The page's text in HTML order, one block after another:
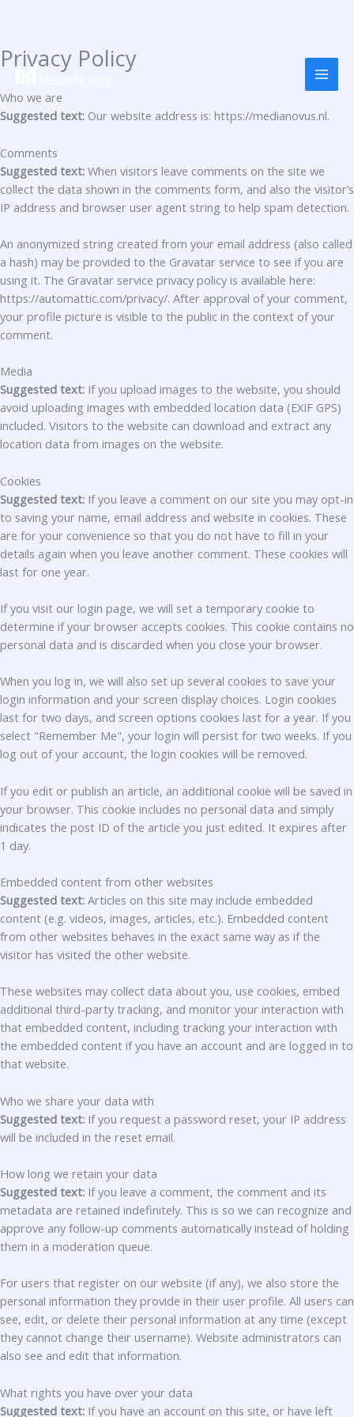
Перейти
вмісту
Privacy Policy
Who we are
Suggested text: Our website address is: https://medianovus.nl.
Comments
Suggested text: When visitors leave comments on the site we
collect the data shown in the comments form, and also the visitor’s
IP address and browser user agent string to help spam detection.
An anonymized string created from your email address (also called
a hash) may be provided to the Gravatar service to see if you are
using it. The Gravatar service privacy policy is available here:
https://automattic.com/privacy/. After approval of your comment,
your profile picture is visible to the public in the context of your
comment.
Media
Suggested text: If you upload images to the website, you should
avoid uploading images with embedded location data (EXIF GPS)
included. Visitors to the website can download and extract any
location data from images on the website.
Cookies
Suggested text: If you leave a comment on our site you may opt-in
to saving your name, email address and website in cookies. These
are for your convenience so that you do not have to fill in your
details again when you leave another comment. These cookies will
last for one year.
If you visit our login page, we will set a temporary cookie to
determine if your browser accepts cookies. This cookie contains no
personal data and is discarded when you close your browser.
When you log in, we will also set up several cookies to save your
login information and your screen display choices. Login cookies
last for two days, and screen options cookies last for a year. If you
select "Remember Me", your login will persist for two weeks. If you
log out of your account, the login cookies will be removed.
If you edit or publish an article, an additional cookie will be saved in
your browser. This cookie includes no personal data and simply
indicates the post ID of the article you just edited. It expires after
1 day.
Embedded content from other websites
Suggested text: Articles on this site may include embedded
content (e.g. videos, images, articles, etc.). Embedded content
from other websites behaves in the exact same way as if the
visitor has visited the other website.
These websites may collect data about you, use cookies, embed
additional third-party tracking, and monitor your interaction with
that embedded content, including tracking your interaction with
the embedded content if you have an account and are logged in to
that website.
Who we share your data with
Suggested text: If you request a password reset, your IP address
will be included in the reset email.
How long we retain your data
Suggested text: If you leave a comment, the comment and its
metadata are retained indefinitely. This is so we can recognize and
approve any follow-up comments automatically instead of holding
them in a moderation queue.
For users that register on our website (if any), we also store the
personal information they provide in their user profile. All users can
see, edit, or delete their personal information at any time (except
they cannot change their username). Website administrators can
also see and edit that information.
What rights you have over your data
Suggested text: If you have an account on this site, or have left